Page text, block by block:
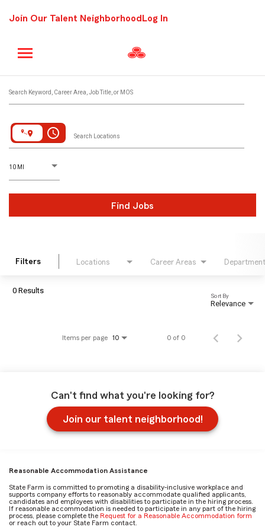
Join Our Talent Neighborhood Log In
Search Keyword, Career Area, Job Title, or MOS
access_time Search Locations
10 MI
D
istance
Find Jobs
Filters Locations Career Areas Department
0 Results
Relevance
Sort By
Items per page 10 0 of 0
Can't find what you're looking for?
Join our talent neighborhood!
Reasonable Accommodation Assistance
State Farm is committed to promoting a disability-inclusive workplace and
supports company efforts to reasonably accommodate qualified applicants,
candidates and employees with disabilities to participate in the hiring process.
If reasonable accommodation is needed to participate in any part of the hiring
process, please complete the Request for a Reasonable Accommodation form
or reach out to your State Farm contact.